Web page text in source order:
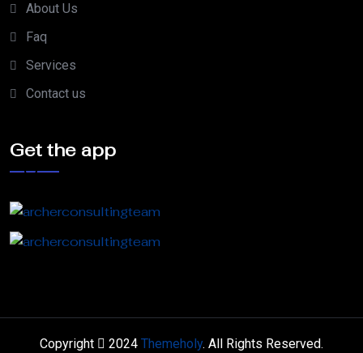
About Us
Faq
Services
Contact us
Get the app
Copyright 2024 Themeholy. All Rights Reserved.